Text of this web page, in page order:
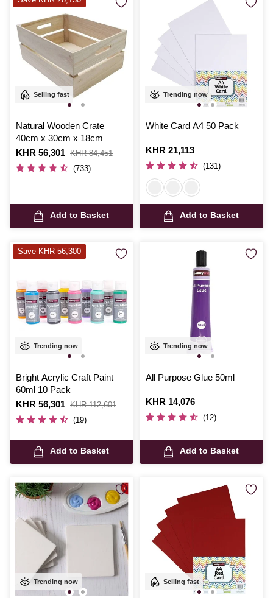
Selling fast
Natural Wooden Crate
40cm x 30cm x 18cm
Is
KHR 56,301
,
was
KHR 84,451
(733)
Add to Basket
Trending now
White Card A4 50 Pack
Is
KHR 21,113
(131)
Add to Basket
Trending now
Bright Acrylic Craft Paint
60ml 10 Pack
Is
KHR 56,301
,
was
KHR 112,601
(19)
Add to Basket
Save KHR 56,300
Trending now
All Purpose Glue 50ml
Is
KHR 14,076
(12)
Add to Basket
Trending now Selling fast